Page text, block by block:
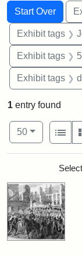
Search
Search
Start Over
You searched for:
Exhibit tags
Exhibit tags
Exhibit tags
1 entry found
Number of
50per page
View
List
Search